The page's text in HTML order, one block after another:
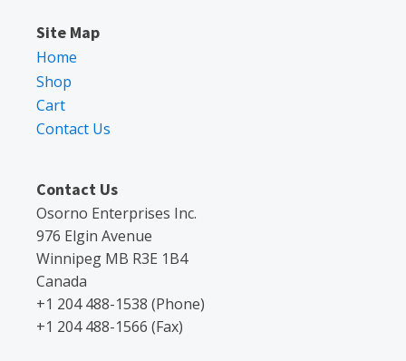
Site Map
Home
Shop
Cart
Contact Us
Contact Us
Osorno Enterprises Inc.
976 Elgin Avenue
Winnipeg MB R3E 1B4
Canada
+1 204 488-1538 (Phone)
+1 204 488-1566 (Fax)